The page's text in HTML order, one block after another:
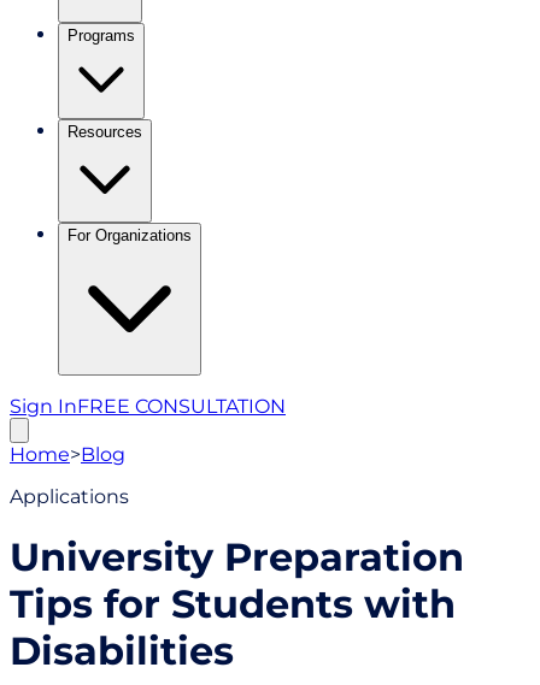
Programs
Resources
For Organizations
Sign InFREE CONSULTATION
Home>Blog
Applications
University Preparation
Tips for Students with
Disabilities